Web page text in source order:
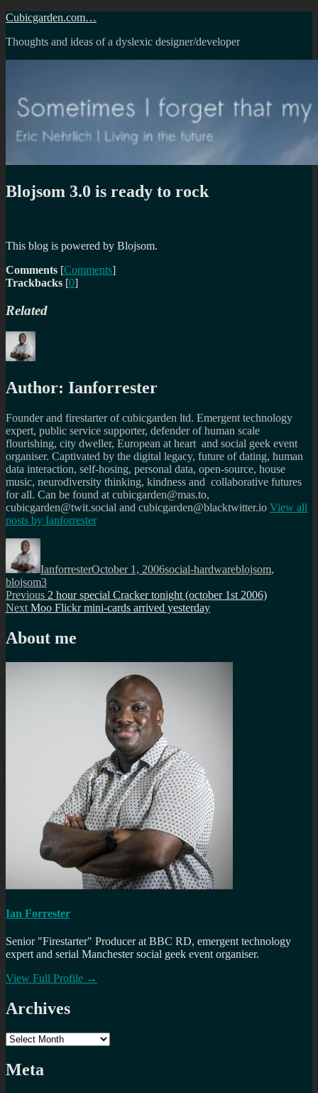
Skip
content
Cubicgarden.com…
Thoughts and ideas of a dyslexic designer/developer
Blojsom 3.0 is ready to rock
This blog is powered by Blojsom.
Comments [Comments]
Trackbacks [0]
Related
Author: Ianforrester
Founder and firestarter of cubicgarden ltd. Emergent technology
expert, public service supporter, defender of human scale
flourishing, city dweller, European at heart and social geek event
organiser. Captivated by the digital legacy, future of dating, human
data interaction, self-hosing, personal data, open-source, house
music, neurodiversity thinking, kindness and collaborative futures
for all. Can be found at cubicgarden@mas.to,
cubicgarden@twit.social and cubicgarden@blacktwitter.io View all
posts by Ianforrester
Author
IanforresterOctober 1, 2006social-hardwareblojsom,
blojsom3
Post
navigation
Previous Previous
post:
2 hour special Cracker tonight (october 1st 2006)
Next Next
Moo Flickr mini-cards arrived yesterday
About me
Ian Forrester
Senior "Firestarter" Producer at BBC RD, emergent technology
expert and serial Manchester social geek event organiser.
View Full Profile →
Archives
Archives
Meta